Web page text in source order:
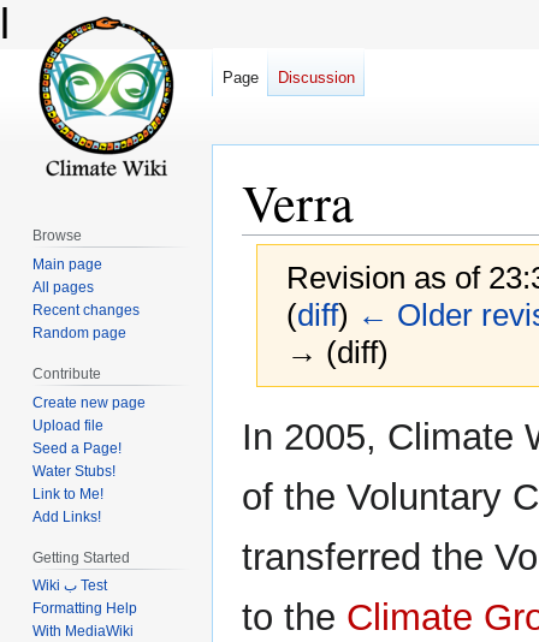
Verra
Revision as of
(diff) ← Older
→ (diff)
totoIn 2005, Climate
of the Voluntary
transferred the
to the Climate
Page Discussion
Browse
Main page
All pages
Recent changes
Random page
Contribute
Create new page
Upload file
Seed a Page!
Water Stubs!
Link to Me!
Add Links!
Getting Started
Wiki ب Test
Formatting Help
With MediaWiki